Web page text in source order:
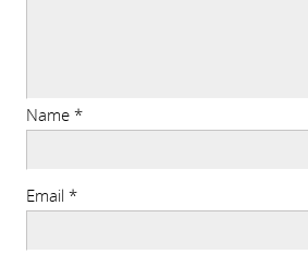
Name *
Email *